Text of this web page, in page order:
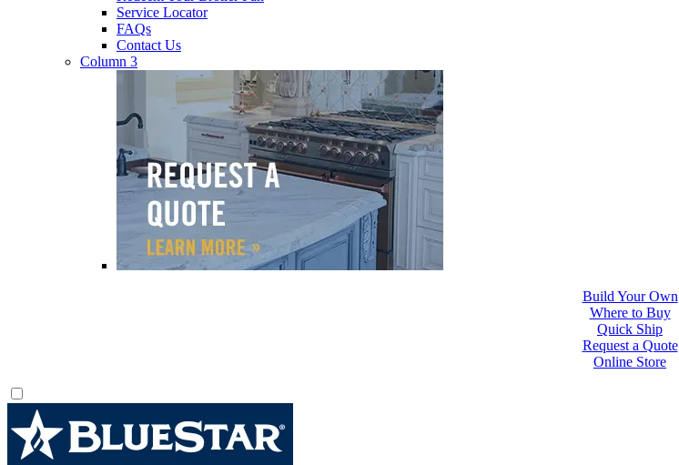
Service Locator
FAQs
Contact Us
Column 3
Where to Buy
Quick Ship
Request a Quote
Online Store
Build Your Own